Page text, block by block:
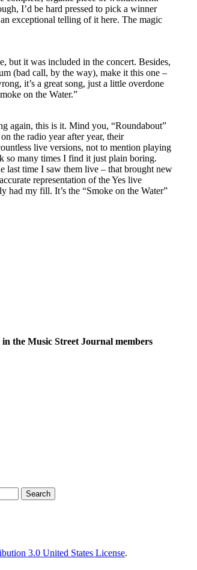
I’d be hard pressed to pick a winner
exceptional telling of it here. The magic
but it was included in the concert. Besides,
(bad call, by the way), make it this one –
it’s a great song, just a little overdone
on the Water.”
again, this is it. Mind you, “Roundabout”
the radio year after year, their
live versions, not to mention playing
so many times I find it just plain boring.
last time I saw them live – that brought new
representation of the Yes live
had my fill. It’s the “Smoke on the Water”
the Music Street Journal members
3.0 United States License.